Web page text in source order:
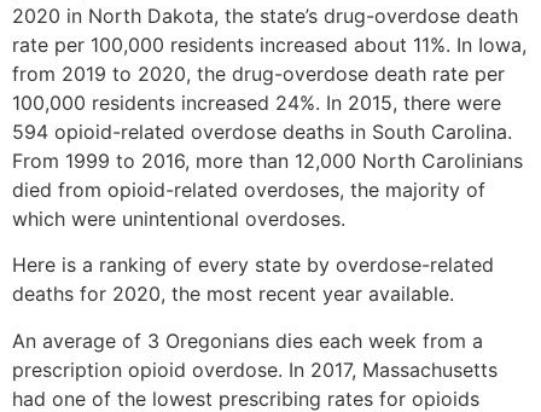
2020 in North Dakota, the state’s drug-overdose death
rate per 100,000 residents increased about 11%. In Iowa,
from 2019 to 2020, the drug-overdose death rate per
100,000 residents increased 24%. In 2015, there were
594 opioid-related overdose deaths in South Carolina.
From 1999 to 2016, more than 12,000 North Carolinians
died from opioid-related overdoses, the majority of
which were unintentional overdoses.
Here is a ranking of every state by overdose-related
deaths for 2020, the most recent year available.
An average of 3 Oregonians dies each week from a
prescription opioid overdose. In 2017, Massachusetts
had one of the lowest prescribing rates for opioids